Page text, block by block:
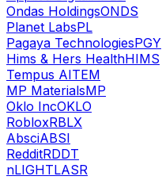
Ondas HoldingsONDS
Planet LabsPL
Pagaya TechnologiesPGY
Hims & Hers HealthHIMS
Tempus AITEM
MP MaterialsMP
Oklo IncOKLO
RobloxRBLX
AbsciABSI
RedditRDDT
nLIGHTLASR